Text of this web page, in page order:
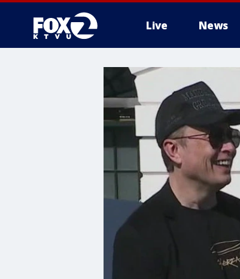
Live News